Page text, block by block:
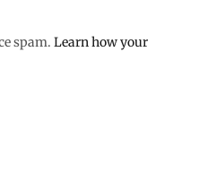
spam. Learn how your